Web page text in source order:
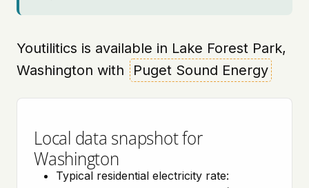
Youtilitics is available in Lake Forest Park,
Washington with
Puget Sound Energy
Local data snapshot for
Washington
Typical residential electricity rate: